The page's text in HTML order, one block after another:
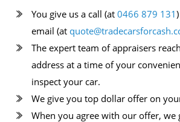
You give us a call (at 0466 879 131
email (at
The expert team of appraisers
address at a time of your
inspect your car.
We give you top dollar offer on
When you agree with our offer, we